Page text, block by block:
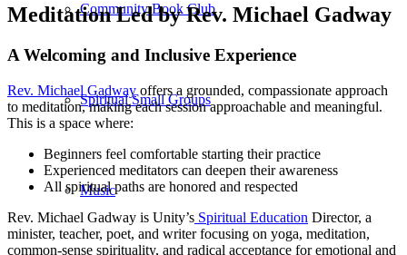
Community Book Club
Spiritual Small Groups
Music
Meditation Led by Rev. Michael Gadway
A Welcoming and Inclusive Experience
Rev. Michael Gadway offers a grounded, compassionate approach
to meditation, making each session approachable and meaningful.
This is a space where:
Beginners feel comfortable starting their practice
Experienced meditators can deepen their awareness
All spiritual paths are honored and respected
Rev. Michael Gadway is Unity’s Spiritual Education Director, a
minister, teacher, poet, and writer focusing on yoga, meditation,
common-sense spirituality, and radical acceptance for emotional and